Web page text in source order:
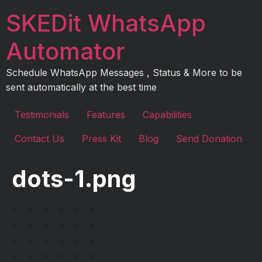
toSKEDit WhatsApp
Automator
Schedule WhatsApp Messages , Status & More to be
sent automatically at the best time
Testimonials Features Capabilities
Contact Us Press Kit Blog Send Donation
dots-1.png